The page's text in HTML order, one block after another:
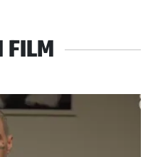
FILM